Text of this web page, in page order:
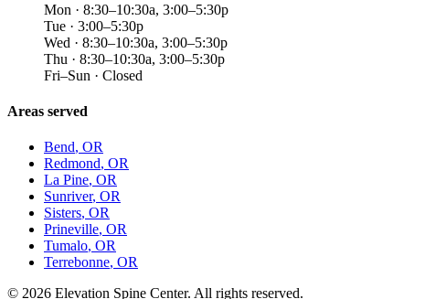
Mon · 8:30–10:30a, 3:00–5:30p
Tue · 3:00–5:30p
Wed · 8:30–10:30a, 3:00–5:30p
Thu · 8:30–10:30a, 3:00–5:30p
Fri–Sun · Closed
Areas served
Bend, OR
Redmond, OR
La Pine, OR
Sunriver, OR
Sisters, OR
Prineville, OR
Tumalo, OR
Terrebonne, OR
© 2026 Elevation Spine Center. All rights reserved.